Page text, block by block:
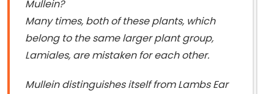
Mullein?
Many times, both of these plants, which
belong to the same larger plant group,
Lamiales, are mistaken for each other.
Mullein distinguishes itself from Lambs Ear